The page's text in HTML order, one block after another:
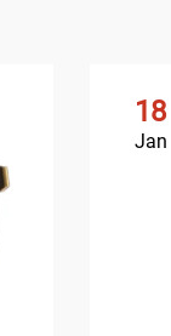
18
Jan